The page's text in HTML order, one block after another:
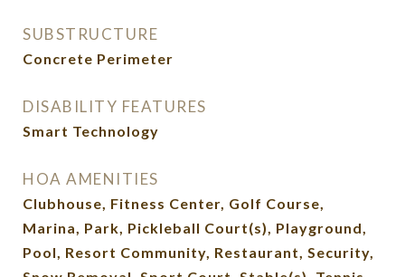
SUBSTRUCTURE
Concrete Perimeter
DISABILITY FEATURES
Smart Technology
HOA AMENITIES
Clubhouse, Fitness Center, Golf Course,
Marina, Park, Pickleball Court(s), Playground,
Pool, Resort Community, Restaurant, Security,